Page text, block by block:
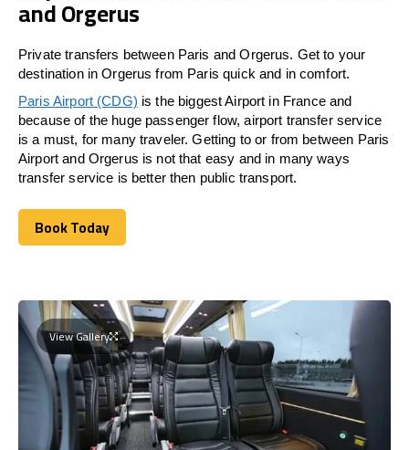
and Orgerus
Private transfers between Paris and Orgerus. Get to your
destination in Orgerus from Paris quick and in comfort.
Paris Airport (CDG) is the biggest Airport in France and
because of the huge passenger flow, airport transfer service
is a must, for many traveler. Getting to or from between Paris
Airport and Orgerus is not that easy and in many ways
transfer service is better then public transport.
Book Today
Book Today
View Gallery